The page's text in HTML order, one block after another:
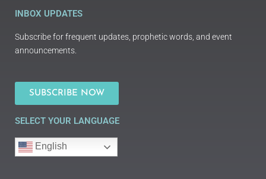
INBOX UPDATES
Subscribe for frequent updates, prophetic words, and event
announcements.
SUBSCRIBE NOW
SELECT YOUR LANGUAGE
English